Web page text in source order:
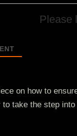
Please
on how to
to take the step